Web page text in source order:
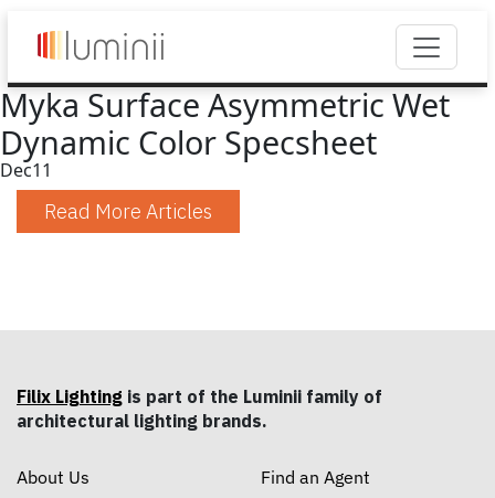
Myka Surface Asymmetric Wet
Dynamic Color Specsheet
Dec11
Read More Articles
Filix Lighting is part of the Luminii family of
architectural lighting brands.
About Us
Find an Agent